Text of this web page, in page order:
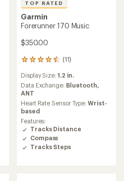
TOP RATED
Garmin
Forerunner 170 Music
$350.00
(11)
11
reviews
with
an
average
rating
of
4.6
out
of
5
stars
Display Size: 1.2 in.
Data Exchange: Bluetooth,
ANT
Heart Rate Sensor Type:Wrist-
based
Features:
Tracks Distance
Compass
Tracks Steps